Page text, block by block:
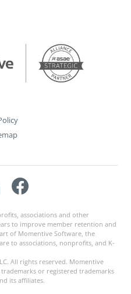
associations and other
to improve member retention and
of Momentive Software, the
to associations, nonprofits, and K-
All rights reserved. Momentive
or registered trademarks
its affiliates.